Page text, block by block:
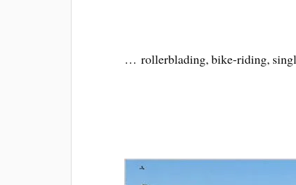
… rollerblading, bike-riding,